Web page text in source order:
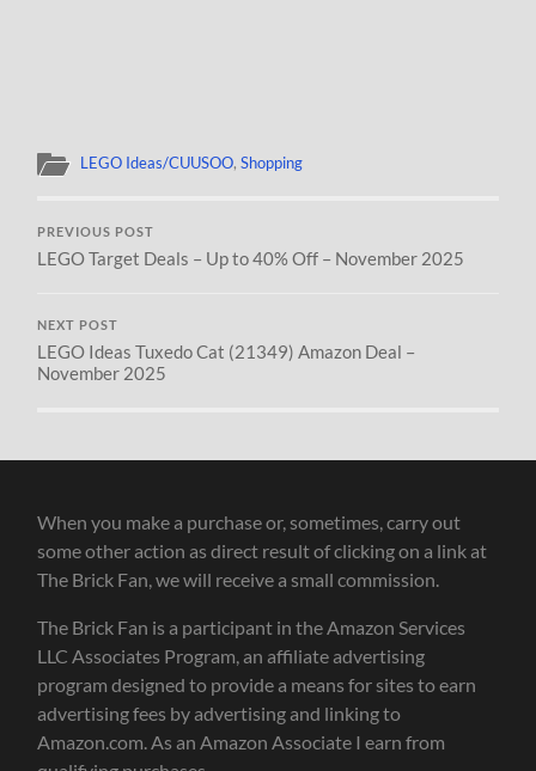
LEGO Ideas/CUUSOO,Shopping
PREVIOUS POST
LEGO Target Deals – Up to 40% Off – November 2025
NEXT POST
LEGO Ideas Tuxedo Cat (21349) Amazon Deal –
November 2025
When you make a purchase or, sometimes, carry out
some other action as direct result of clicking on a link at
The Brick Fan, we will receive a small commission.
The Brick Fan is a participant in the Amazon Services
LLC Associates Program, an affiliate advertising
program designed to provide a means for sites to earn
advertising fees by advertising and linking to
Amazon.com. As an Amazon Associate I earn from